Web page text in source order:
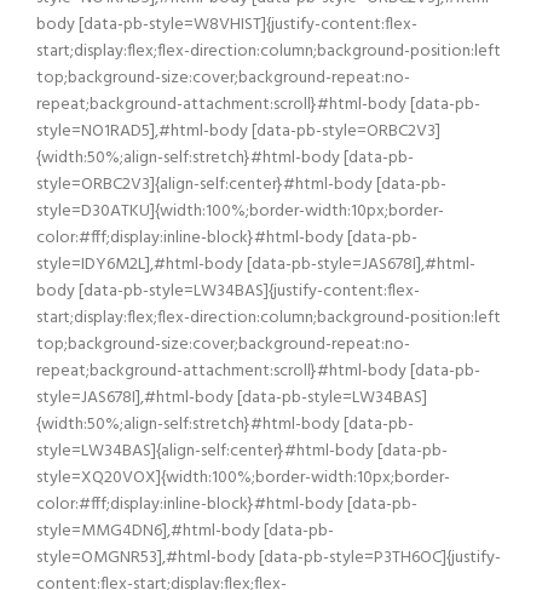
body [data-pb-style=W8VHIST]{justify-content:flex-
start;display:flex;flex-direction:column;background-position:left
top;background-size:cover;background-repeat:no-
repeat;background-attachment:scroll}#html-body [data-pb-
style=NO1RAD5],#html-body [data-pb-style=ORBC2V3]
{width:50%;align-self:stretch}#html-body [data-pb-
style=ORBC2V3]{align-self:center}#html-body [data-pb-
style=D30ATKU]{width:100%;border-width:10px;border-
color:#fff;display:inline-block}#html-body [data-pb-
style=IDY6M2L],#html-body [data-pb-style=JAS678I],#html-
body [data-pb-style=LW34BAS]{justify-content:flex-
start;display:flex;flex-direction:column;background-position:left
top;background-size:cover;background-repeat:no-
repeat;background-attachment:scroll}#html-body [data-pb-
style=JAS678I],#html-body [data-pb-style=LW34BAS]
{width:50%;align-self:stretch}#html-body [data-pb-
style=LW34BAS]{align-self:center}#html-body [data-pb-
style=XQ20VOX]{width:100%;border-width:10px;border-
color:#fff;display:inline-block}#html-body [data-pb-
style=MMG4DN6],#html-body [data-pb-
style=OMGNR53],#html-body [data-pb-style=P3TH6OC]{justify-
content:flex-start;display:flex;flex-